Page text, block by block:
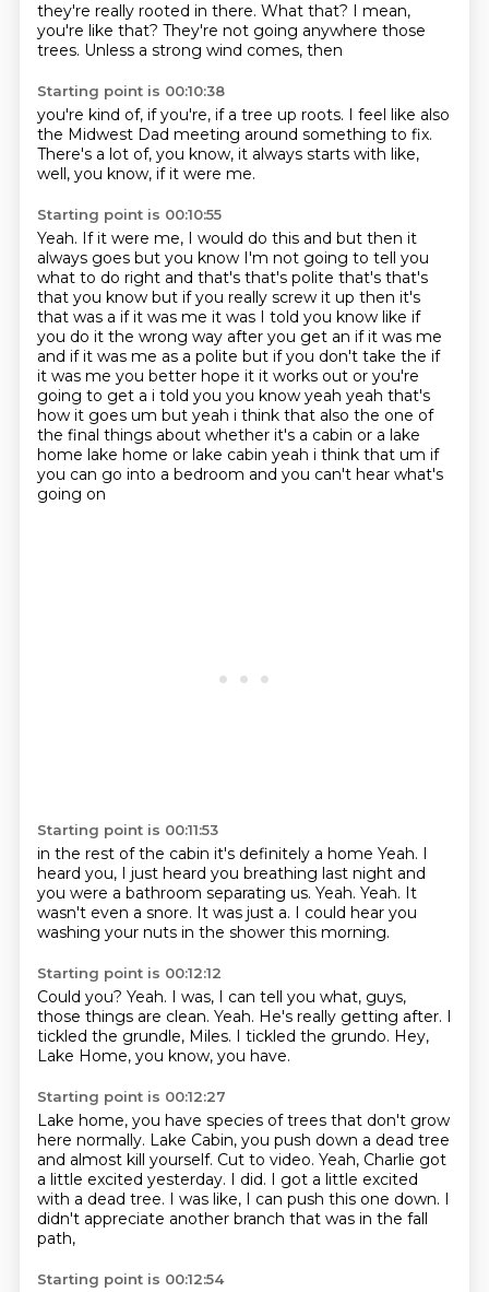
they're really rooted in there. What that? I mean,
you're like that? They're not going anywhere those
trees. Unless a strong wind comes, then
Starting point is 00:10:38
you're kind of, if you're, if a tree up roots. I feel like also
the Midwest Dad meeting around something to fix.
There's a lot of, you know, it always starts with like,
well, you know, if it were me.
Starting point is 00:10:55
Yeah. If it were me, I would do this and but then it
always goes but you know I'm not going to tell you
what to do right and that's that's polite that's that's
that you know but if you really screw it up then it's
that was a if it was me it was I told you know like if
you do it the wrong way after you get an if it was me
and if it was me as a polite but if you don't take the if
it was me you better hope it it works out or you're
going to get a i told you you know yeah yeah that's
how it goes um but yeah i think that also the one of
the final things about whether it's a cabin or a lake
home lake home or lake cabin yeah i think that um if
you can go into a bedroom and you can't hear what's
going on
Starting point is 00:11:53
in the rest of the cabin it's definitely a home Yeah. I
heard you, I just heard you breathing last night and
you were a bathroom separating us. Yeah. Yeah. It
wasn't even a snore. It was just a. I could hear you
washing your nuts in the shower this morning.
Starting point is 00:12:12
Could you? Yeah. I was, I can tell you what, guys,
those things are clean. Yeah. He's really getting after. I
tickled the grundle, Miles. I tickled the grundo. Hey,
Lake Home, you know, you have.
Starting point is 00:12:27
Lake home, you have species of trees that don't grow
here normally. Lake Cabin, you push down a dead tree
and almost kill yourself. Cut to video. Yeah, Charlie got
a little excited yesterday. I did. I got a little excited
with a dead tree. I was like, I can push this one down. I
didn't appreciate another branch that was in the fall
path,
Starting point is 00:12:54